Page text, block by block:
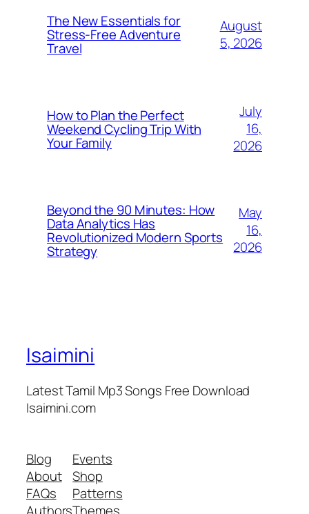
The New Essentials for
Stress-Free Adventure
Travel
August
5, 2026
How to Plan the Perfect
Weekend Cycling Trip With
Your Family
July
16,
2026
Beyond the 90 Minutes: How
Data Analytics Has
Revolutionized Modern Sports
Strategy
May
16,
2026
Isaimini
Latest Tamil Mp3 Songs Free Download
Isaimini.com
Blog
About
FAQs
Authors
Events
Shop
Patterns
Themes